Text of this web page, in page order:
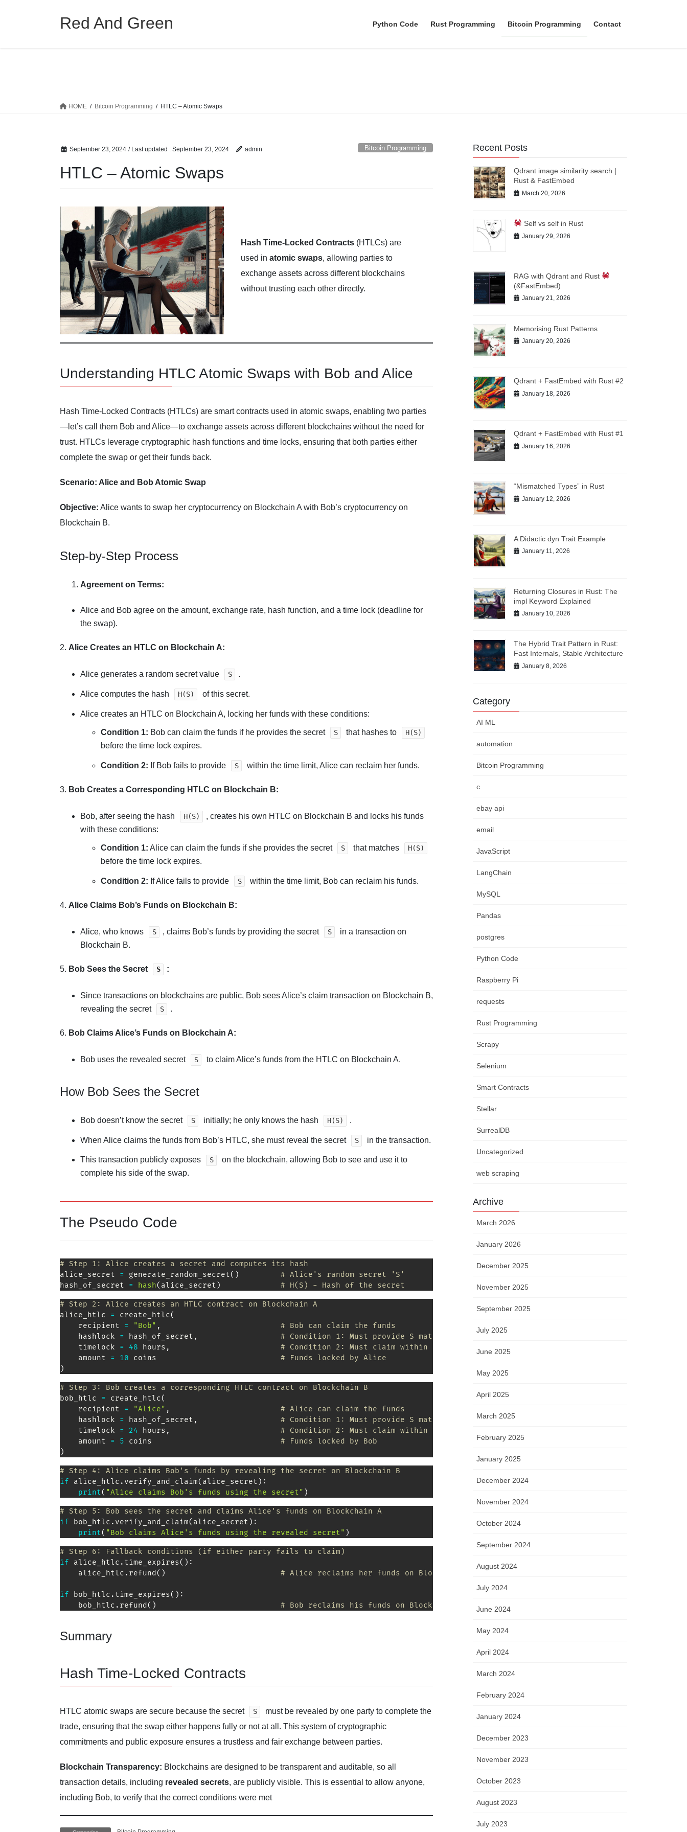
Red And Green Python Code Rust Programming Bitcoin Programming Contact
HOME Bitcoin Programming HTLC – Atomic Swaps
September 23, 2024 / Last updated : September 23, 2024 admin Bitcoin Programming
HTLC – Atomic Swaps
Hash Time-Locked Contracts(HTLCs) are
used in atomic swaps, allowing parties to
exchange assets across different blockchains
without trusting each other directly.
Understanding HTLC Atomic Swaps with Bob and Alice
Hash Time-Locked Contracts (HTLCs) are smart contracts used in atomic swaps, enabling two parties
—let’s call them Bob and Alice—to exchange assets across different blockchains without the need for
trust. HTLCs leverage cryptographic hash functions and time locks, ensuring that both parties either
complete the swap or get their funds back.
Scenario: Alice and Bob Atomic Swap
Objective: Alice wants to swap her cryptocurrency on Blockchain A with Bob’s cryptocurrency on
Blockchain B.
Step-by-Step Process
Agreement on Terms:
Alice and Bob agree on the amount, exchange rate, hash function, and a time lock (deadline for
the swap).
2. Alice Creates an HTLC on Blockchain A:
Alice generates a random secret value S .
Alice computes the hash H(S) of this secret.
Alice creates an HTLC on Blockchain A, locking her funds with these conditions:
Condition 1: Bob can claim the funds if he provides the secret S that hashes to H(S)
before the time lock expires.
Condition 2: If Bob fails to provide S within the time limit, Alice can reclaim her funds.
3. Bob Creates a Corresponding HTLC on Blockchain B:
Bob, after seeing the hash H(S)
, creates his own HTLC on Blockchain B and locks his funds
with these conditions:
Condition 1: Alice can claim the funds if she provides the secret S that matches H(S)
before the time lock expires.
Condition 2: If Alice fails to provide S within the time limit, Bob can reclaim his funds.
4. Alice Claims Bob’s Funds on Blockchain B:
Alice, who knows S , claims Bob’s funds by providing the secret S
in a transaction on
Blockchain B.
5. Bob Sees the Secret S :
Since transactions on blockchains are public, Bob sees Alice’s claim transaction on Blockchain B,
revealing the secret
S .
6. Bob Claims Alice’s Funds on Blockchain A:
Bob uses the revealed secret S to claim Alice’s funds from the HTLC on Blockchain A.
How Bob Sees the Secret
Bob doesn’t know the secret S initially; he only knows the hash H(S) .
When Alice claims the funds from Bob’s HTLC, she must reveal the secret S in the transaction.
This transaction publicly exposes S
on the blockchain, allowing Bob to see and use it to
complete his side of the swap.
The Pseudo Code
# Step 1: Alice creates a secret and computes its hash
alice_secret = generate_random_secret( )
# Alice's random secret 'S'
hash_of_secret = hash( alice_secret ) # H(S) - Hash of the secret
# Step 2: Alice creates an HTLC contract on Blockchain A
alice_htlc = create_htlc(
    recipient
= "Bob" ,
# Bob can claim the funds
    hashlock
= hash_of_secret ,
# Condition 1: Must provide S matching H(S)
    timelock
= 48 hours ,
# Condition 2: Must claim within 48 hours
    amount
= 10 coins # Funds locked by Alice
)
# Step 3: Bob creates a corresponding HTLC contract on Blockchain B
bob_htlc = create_htlc(
    recipient
= "Alice" ,
# Alice can claim the funds
    hashlock
= hash_of_secret ,
# Condition 1: Must provide S matching H(S)
    timelock
= 24 hours ,
# Condition 2: Must claim within 24 hours
    amount
= 5 coins # Funds locked by Bob
)
# Step 4: Alice claims Bob's funds by revealing the secret on Blockchain B
if alice_htlc . verify_and_claim( alice_secret ) :
print( "Alice claims Bob's funds using the secret" )
# Step 5: Bob sees the secret and claims Alice's funds on Blockchain A
if bob_htlc . verify_and_claim( alice_secret ) :
print( "Bob claims Alice's funds using the revealed secret" )
# Step 6: Fallback conditions (if either party fails to claim)
if alice_htlc . time_expires( ) :
    alice_htlc
. refund ( ) # Alice reclaims her funds on Blockchain A
if bob_htlc . time_expires( ) :
    bob_htlc
. refund ( ) # Bob reclaims his funds on Blockchain B
Summary
Hash Time-Locked Contracts
HTLC atomic swaps are secure because the secret S
must be revealed by one party to complete the
trade, ensuring that the swap either happens fully or not at all. This system of cryptographic
commitments and public exposure ensures a trustless and fair exchange between parties.
Blockchain Transparency: Blockchains are designed to be transparent and auditable, so all
transaction details, including revealed secrets, are publicly visible. This is essential to allow anyone,
including Bob, to verify that the correct conditions were met
Recent Posts
Qdrant image similarity search |
Rust & FastEmbed
March 20, 2026
Self vs self in Rust
January 29, 2026
RAG with Qdrant and Rust
(&FastEmbed)
January 21, 2026
Memorising Rust Patterns
January 20, 2026
Qdrant + FastEmbed with Rust #2
January 18, 2026
Qdrant + FastEmbed with Rust #1
January 16, 2026
“Mismatched Types” in Rust
January 12, 2026
A Didactic dyn Trait Example
January 11, 2026
Returning Closures in Rust: The
impl Keyword Explained
January 10, 2026
The Hybrid Trait Pattern in Rust:
Fast Internals, Stable Architecture
January 8, 2026
Category
AI ML
automation
Bitcoin Programming
c
ebay api
email
JavaScript
LangChain
MySQL
Pandas
postgres
Python Code
Raspberry Pi
requests
Rust Programming
Scrapy
Selenium
Smart Contracts
Stellar
SurrealDB
Uncategorized
web scraping
Archive
March 2026
January 2026
December 2025
November 2025
September 2025
July 2025
June 2025
May 2025
April 2025
March 2025
February 2025
January 2025
December 2024
November 2024
October 2024
September 2024
August 2024
July 2024
June 2024
May 2024
April 2024
March 2024
February 2024
January 2024
December 2023
November 2023
October 2023
August 2023
July 2023